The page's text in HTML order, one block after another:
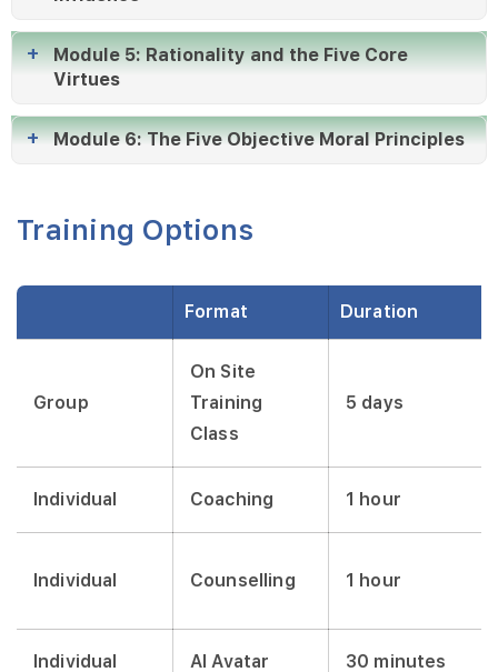
Module 5: Rationality and the Five Core
Virtues
Module 6: The Five Objective Moral Principles
Training Options
Format Duration
Group
On Site
Training
Class
5 days
Individual Coaching 1 hour
Individual Counselling 1 hour
Individual AI Avatar 30 minutes